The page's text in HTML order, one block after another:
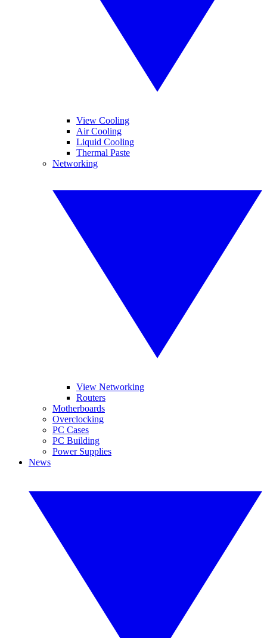
View Cooling
Air Cooling
Liquid Cooling
Thermal Paste
Networking
View Networking
Routers
Motherboards
Overclocking
PC Cases
PC Building
Power Supplies
News